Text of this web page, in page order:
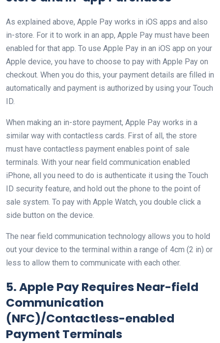
As explained above, Apple Pay works in iOS apps and also
in-store. For it to work in an app, Apple Pay must have been
enabled for that app. To use Apple Pay in an iOS app on your
Apple device, you have to choose to pay with Apple Pay on
checkout. When you do this, your payment details are filled in
automatically and payment is authorized by using your Touch
ID.
When making an in-store payment, Apple Pay works in a
similar way with contactless cards. First of all, the store
must have contactless payment enables point of sale
terminals. With your near field communication enabled
iPhone, all you need to do is authenticate it using the Touch
ID security feature, and hold out the phone to the point of
sale system. To pay with Apple Watch, you double click a
side button on the device.
The near field communication technology allows you to hold
out your device to the terminal within a range of 4cm (2 in) or
less to allow them to communicate with each other.
5. Apple Pay Requires Near-field
Communication
(NFC)/Contactless-enabled
Payment Terminals